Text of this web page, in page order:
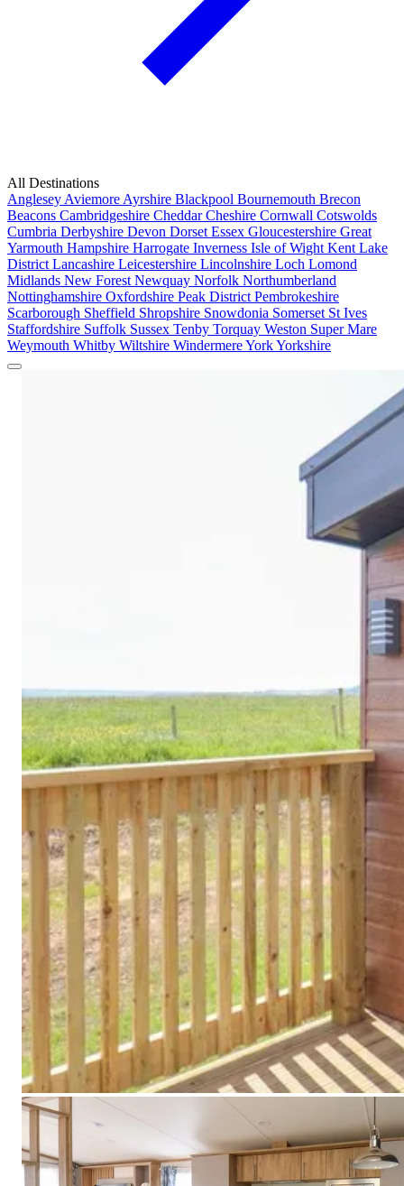
All Destinations
Anglesey Aviemore Ayrshire Blackpool Bournemouth Brecon
Beacons Cambridgeshire CheddarCheshire Cornwall Cotswolds
Cumbria Derbyshire Devon Dorset Essex Gloucestershire Great
Yarmouth Hampshire Harrogate Inverness Isle of Wight Kent Lake
District Lancashire Leicestershire Lincolnshire Loch Lomond
Midlands New Forest Newquay Norfolk Northumberland
Nottinghamshire Oxfordshire Peak District Pembrokeshire
Scarborough Sheffield Shropshire Snowdonia Somerset St Ives
Staffordshire Suffolk Sussex Tenby Torquay Weston Super Mare
Weymouth Whitby Wiltshire WindermereYorkYorkshire